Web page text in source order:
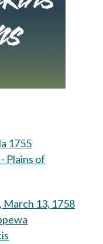
1755
Plains of
March 13, 1758